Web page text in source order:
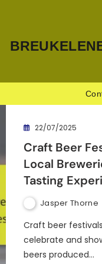
22/07/2025
Craft Beer
Local
Tasting
Jasper Thorne
Craft beer
celebrate and
beers produced…